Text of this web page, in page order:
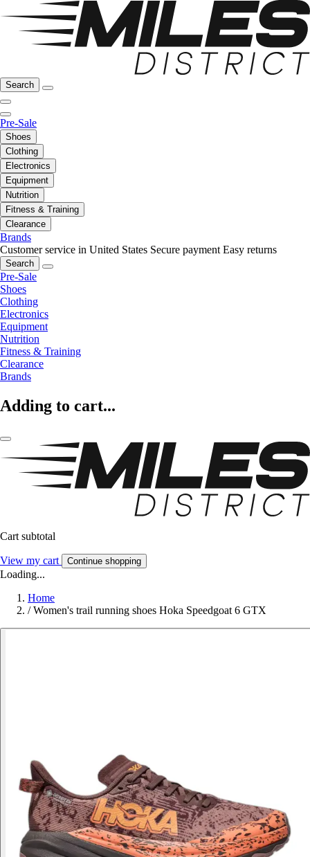
Search
Pre-Sale
Shoes
Clothing
Electronics
Equipment
Nutrition
Fitness & Training
Clearance
Brands
Customer service in United States Secure payment Easy returns
Search
Pre-Sale
Shoes
Clothing
Electronics
Equipment
Nutrition
Fitness & Training
Clearance
Brands
Adding to cart...
Cart subtotal
View my cart Continue shopping
Loading...
Home
/ Women's trail running shoes Hoka Speedgoat 6 GTX